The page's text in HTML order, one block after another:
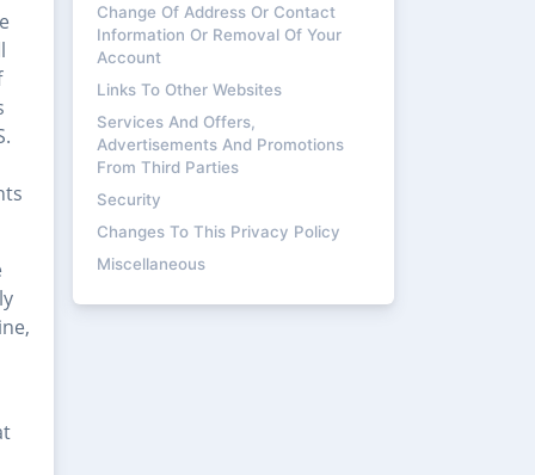
Change Of Address Or Contact
Information Or Removal Of Your
Account
Links To Other Websites
Services And Offers,
Advertisements And Promotions
From Third Parties
Security
Changes To This Privacy Policy
Miscellaneous